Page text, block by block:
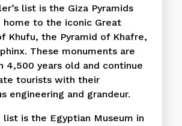
list is the Giza Pyramids
home to the iconic Great
Khufu, the Pyramid of Khafre,
These monuments are
4,500 years old and continue
tourists with their
engineering and grandeur.
list is the Egyptian Museum in